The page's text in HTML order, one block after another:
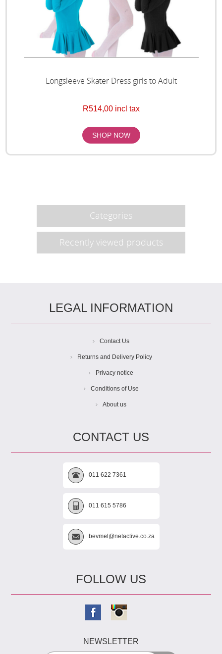
Longsleeve Skater Dress girls to Adult
R514,00 incl tax
Categories
Recently viewed products
LEGAL INFORMATION
Contact Us
Returns and Delivery Policy
Privacy notice
Conditions of Use
About us
CONTACT US
011 622 7361
011 615 5786
bevmel@netactive.co.za
FOLLOW US
NEWSLETTER